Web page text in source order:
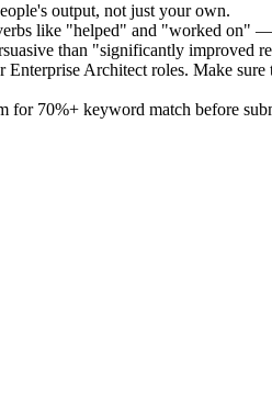
output, not just your own.
like "helped" and "worked on"
than "significantly improved
Enterprise Architect roles. Make sure
for 70%+ keyword match before